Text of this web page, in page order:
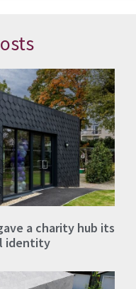
a charity hub its
identity